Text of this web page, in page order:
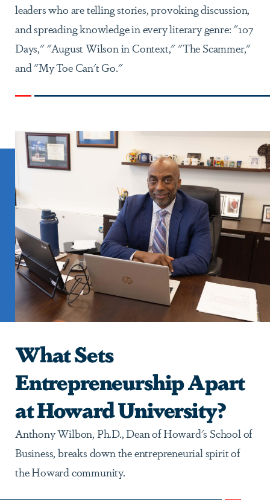
leaders who are telling stories, provoking discussion,
and spreading knowledge in every literary genre: "107
Days," "August Wilson in Context," "The Scammer,"
and "My Toe Can't Go."
What Sets
Entrepreneurship Apart
at Howard University?
Anthony Wilbon, Ph.D., Dean of Howard's School of
Business, breaks down the entrepreneurial spirit of
the Howard community.